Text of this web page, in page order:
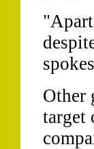
Other
target